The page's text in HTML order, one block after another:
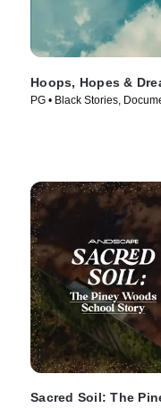
Hoops, Hopes &
PG • Black Stories,
Sacred Soil: The